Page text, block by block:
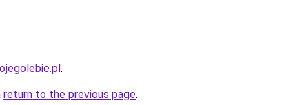
.
return to the previous page.